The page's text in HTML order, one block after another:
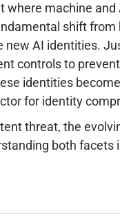
where machine
shift from
AI identities.
controls to
identities
for identity
threat, the
both facets